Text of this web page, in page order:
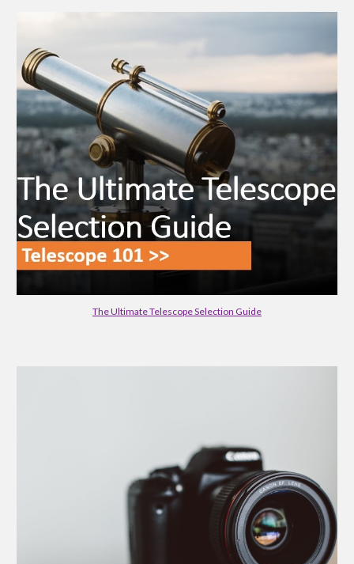
The Ultimate Telescope Selection Guide